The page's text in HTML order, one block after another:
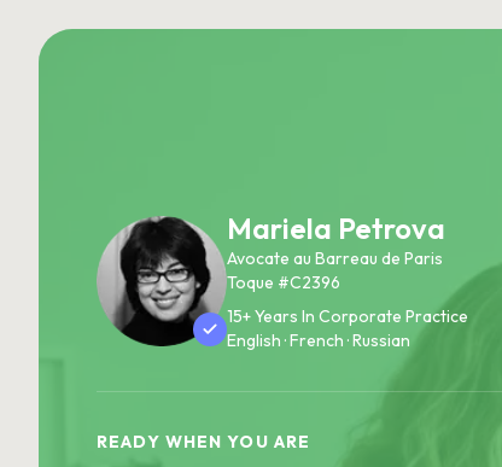
Mariela Petrova
Avocate au Barreau de Paris
Toque #C2396
15+ Years In Corporate Practice
English · French · Russian
READY WHEN YOU ARE